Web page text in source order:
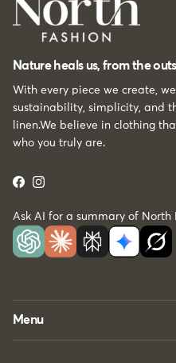
Nature heals us, from the
With every piece we create,
sustainability, simplicity, and
linen.We believe in clothing
who you truly are.
Facebook
Instagram
Ask AI for a summary of North
Menu